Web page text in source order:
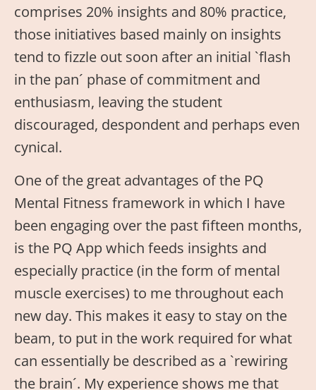
comprises 20% insights and 80% practice,
those initiatives based mainly on insights
tend to fizzle out soon after an initial `flash
in the pan´ phase of commitment and
enthusiasm, leaving the student
discouraged, despondent and perhaps even
cynical.
One of the great advantages of the PQ
Mental Fitness framework in which I have
been engaging over the past fifteen months,
is the PQ App which feeds insights and
especially practice (in the form of mental
muscle exercises) to me throughout each
new day. This makes it easy to stay on the
beam, to put in the work required for what
can essentially be described as a `rewiring
the brain´. My experience shows me that